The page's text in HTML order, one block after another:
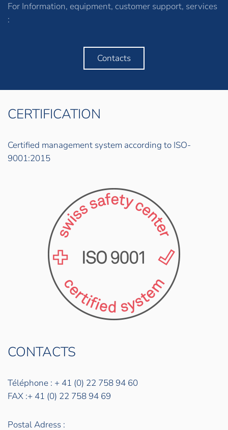
For Information, equipment, customer support, services
:
Contacts
CERTIFICATION
Certified management system according to ISO-
9001:2015
CONTACTS
Téléphone : + 41 (0) 22 758 94 60
FAX :+ 41 (0) 22 758 94 69
Postal Adress :